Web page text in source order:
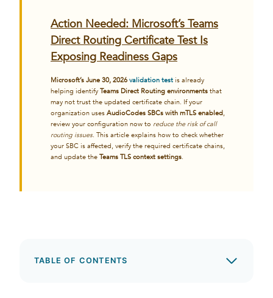
Action Needed: Microsoft’s Teams
Direct Routing Certificate Test Is
Exposing Readiness Gaps
Microsoft’s June 30, 2026 validation test is already
helping identify Teams Direct Routing environments that
may not trust the updated certificate chain. If your
organization uses AudioCodes SBCs with mTLS enabled,
review your configuration now to reduce the risk of call
routing issues. This article explains how to check whether
your SBC is affected, verify the required certificate chains,
and update the Teams TLS context settings.
TABLE OF CONTENTS